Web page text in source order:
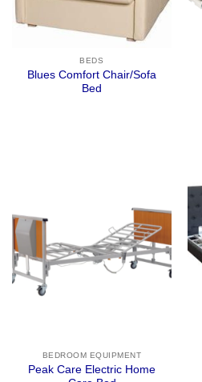
BEDS
Blues Comfort Chair/Sofa
Bed
BEDROOM EQUIPMENT
Peak Care Electric Home